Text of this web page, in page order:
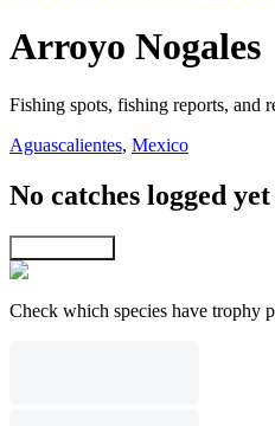
Arroyo Nogales
Fishing spots, fishing reports, and
Aguascalientes, Mexico
No catches logged yet
Check which species have trophy